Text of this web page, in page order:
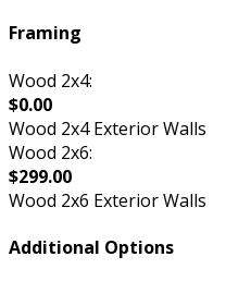
Framing
Wood 2x4:
$0.00
Wood 2x4 Exterior Walls
Wood 2x6:
$299.00
Wood 2x6 Exterior Walls
Additional Options